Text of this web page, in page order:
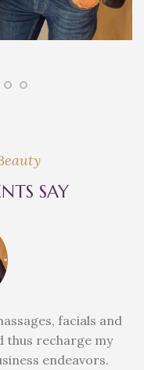
SAY
facials and
thus recharge my
endeavors.